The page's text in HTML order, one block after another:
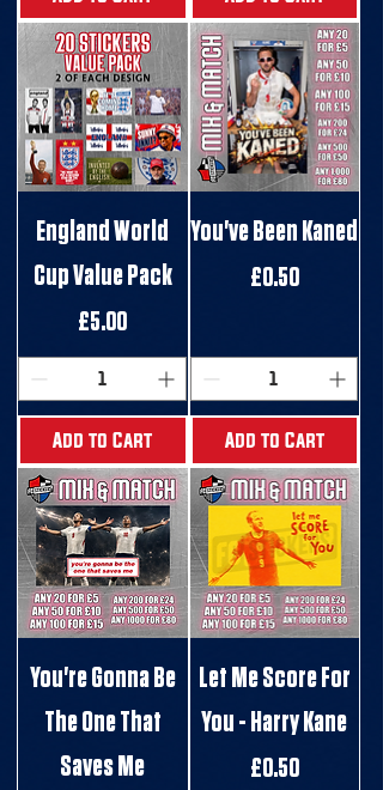
England World
Cup Value Pack
Price
£5.00
Add to Cart
You've Been Kaned
Price
£0.50
Add to Cart
You're Gonna Be
The One That
Saves Me
Let Me Score For
You - Harry Kane
Price
£0.50